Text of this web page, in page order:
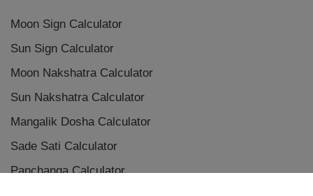
Moon Sign Calculator
Sun Sign Calculator
Moon Nakshatra Calculator
Sun Nakshatra Calculator
Mangalik Dosha Calculator
Sade Sati Calculator
Panchanga Calculator